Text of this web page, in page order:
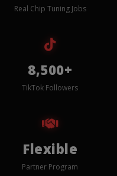
Real Chip Tuning Jobs
8,500+
TikTok Followers
Flexible
Partner Program